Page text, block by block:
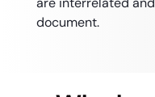
document.